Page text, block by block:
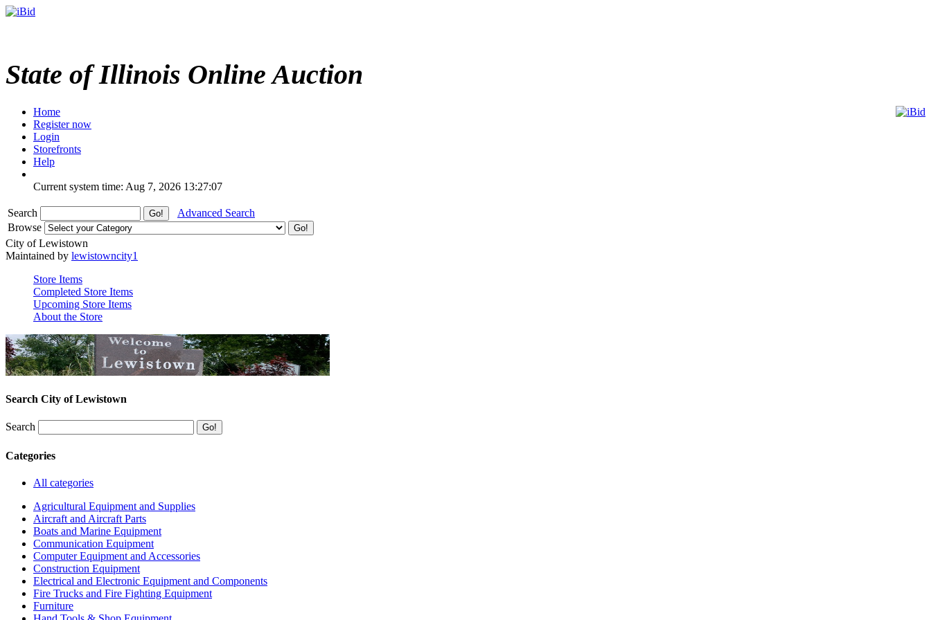
State of Illinois Online Auction
Home
Register now
Login
Storefronts
Help
Current system time: Aug 7, 2026 13:27:07
Search
Advanced Search
Browse
City of Lewistown
Maintained by lewistowncity1
Store Items
Completed Store Items
Upcoming Store Items
About the Store
Search City of Lewistown
Search
Categories
All categories
Agricultural Equipment and Supplies
Aircraft and Aircraft Parts
Boats and Marine Equipment
Communication Equipment
Computer Equipment and Accessories
Construction Equipment
Electrical and Electronic Equipment and Components
Fire Trucks and Fire Fighting Equipment
Furniture